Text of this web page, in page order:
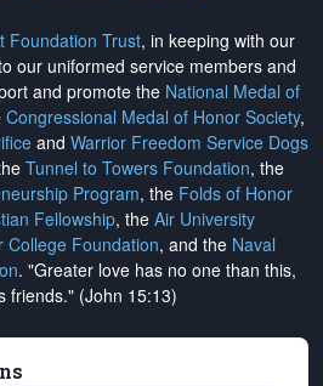
Foundation Trust, in keeping with our
our uniformed service members and
and promote the National Medal of
Congressional Medal of Honor Society,
and Warrior Freedom Service Dogs
Tunnel to Towers Foundation, the
Program, the Folds of Honor
Fellowship, the Air University
College Foundation, and the Naval
. "Greater love has no one than this,
friends." (John 15:13)